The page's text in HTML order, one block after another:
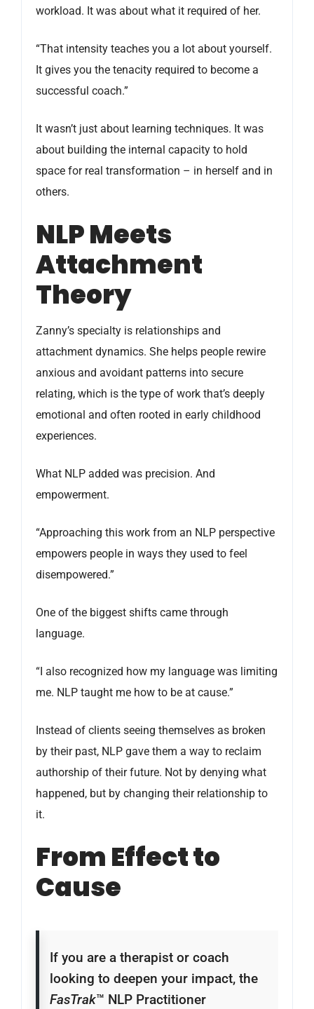
workload. It was about what it required of her.
“That intensity teaches you a lot about yourself.
It gives you the tenacity required to become a
successful coach.”
It wasn’t just about learning techniques. It was
about building the internal capacity to hold
space for real transformation – in herself and in
others.
NLP Meets
Attachment
Theory
Zanny’s specialty is relationships and
attachment dynamics. She helps people rewire
anxious and avoidant patterns into secure
relating, which is the type of work that’s deeply
emotional and often rooted in early childhood
experiences.
What NLP added was precision. And
empowerment.
“Approaching this work from an NLP perspective
empowers people in ways they used to feel
disempowered.”
One of the biggest shifts came through
language.
“I also recognized how my language was limiting
me. NLP taught me how to be at cause.”
Instead of clients seeing themselves as broken
by their past, NLP gave them a way to reclaim
authorship of their future. Not by denying what
happened, but by changing their relationship to
it.
From Effect to
Cause
If you are a therapist or coach
looking to deepen your impact, the
FasTrak™ NLP Practitioner